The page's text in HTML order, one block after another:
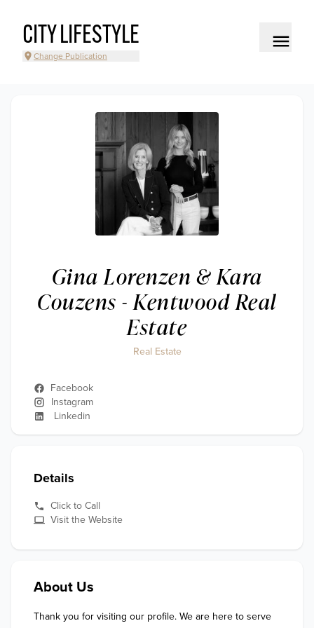
CITY LIFESTYLE
Change Publication
Gina Lorenzen & Kara
Couzens - Kentwood Real
Estate
Real Estate
Facebook
Instagram
Linkedin
Details
Click to Call
Visit the Website
About Us
Thank you for visiting our profile. We are here to serve